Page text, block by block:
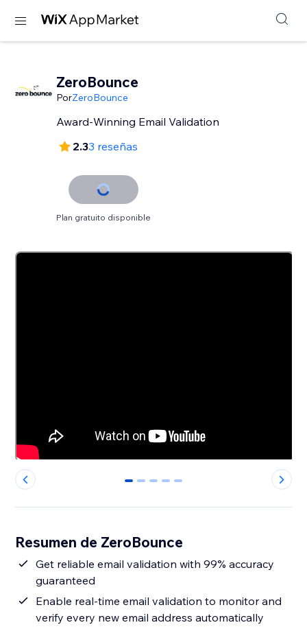
ZeroBounce
PorZeroBounce
Award-Winning Email Validation
2.33 reseñas
Plan gratuito disponible
0 1 2 3 4
Resumen de ZeroBounce
Get reliable email validation with 99% accuracy
guaranteed
Enable real-time email validation to monitor and
verify every new email address automatically